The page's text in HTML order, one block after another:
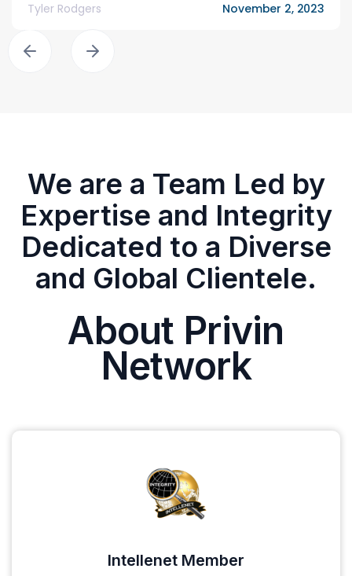
Tyler Rodgers November 2, 2023
We are a Team Led by
Expertise and Integrity
Dedicated to a Diverse
and Global Clientele.
About Privin
Network
Intellenet Member